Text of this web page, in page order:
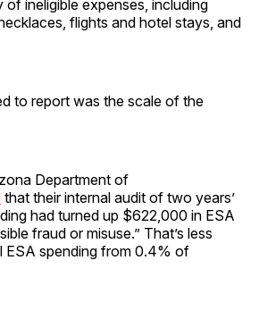
of ineligible expenses, including
flights and hotel stays, and
to report was the scale of the
Department of
that their internal audit of two years’
had turned up $622,000 in ESA
fraud or misuse.” That’s less
spending from 0.4% of